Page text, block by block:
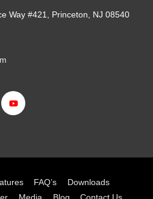
Way #421, Princeton, NJ 08540
FAQ’s
Downloads